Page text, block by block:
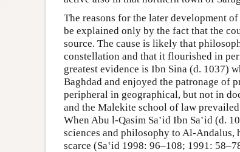
The reasons for the later development
be explained only by the fact that the
source. The cause is likely that
constellation and that it flourished in
greatest evidence is Ibn Sina (d. 1037)
Baghdad and enjoyed the patronage of
peripheral in geographical, but not in
and the Malekite school of law
When Abu l-Qasim Saʽid Ibn Saʽid (d.
sciences and philosophy to Al-
scarce (Saʽid 1998: 96–108; 1991: